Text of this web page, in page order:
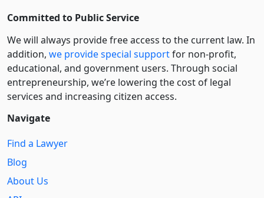
Committed to Public Service
We will always provide free access to the current law. In
addition, we provide special supportfor non-profit,
educational, and government users. Through social
entre­pre­neurship, we’re lowering the cost of legal
services and increasing citizen access.
Navigate
Find a Lawyer
Blog
About Us